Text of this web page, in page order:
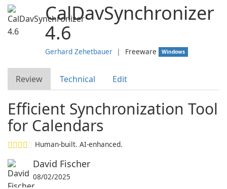
CalDavSynchronizer
4.6
Gerhard Zehetbauer ❘ Freeware Windows
Review Technical Edit
Efficient Synchronization Tool
for Calendars
Human-built. AI-enhanced.
David Fischer
08/02/2025